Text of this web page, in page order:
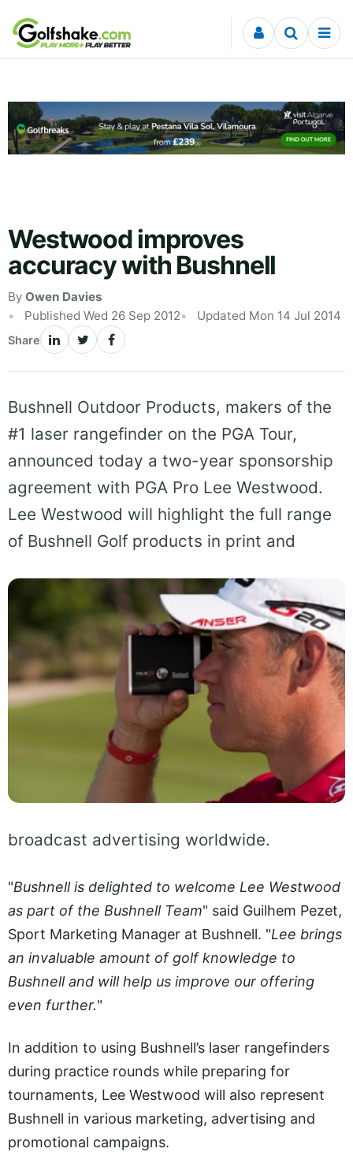
Skip to content
Westwood improves
accuracy with Bushnell
By Owen Davies
Published Wed 26 Sep 2012
Updated Mon 14 Jul 2014
Share
Bushnell Outdoor Products, makers of the
#1 laser rangefinder on the PGA Tour,
announced today a two-year sponsorship
agreement with PGA Pro Lee Westwood.
Lee Westwood will highlight the full range
of Bushnell Golf products in print and
broadcast advertising worldwide.
"Bushnell is delighted to welcome Lee Westwood
as part of the Bushnell Team" said Guilhem Pezet,
Sport Marketing Manager at Bushnell. "Lee brings
an invaluable amount of golf knowledge to
Bushnell and will help us improve our offering
even further."
In addition to using Bushnell’s laser rangefinders
during practice rounds while preparing for
tournaments, Lee Westwood will also represent
Bushnell in various marketing, advertising and
promotional campaigns.